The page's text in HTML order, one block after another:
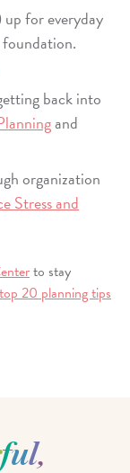
for everyday
foundation.
back into
and
organization
Stress and
to stay
top 20 planning tips
ful,